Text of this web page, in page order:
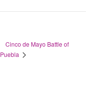
Cinco de Mayo Battle of
Puebla